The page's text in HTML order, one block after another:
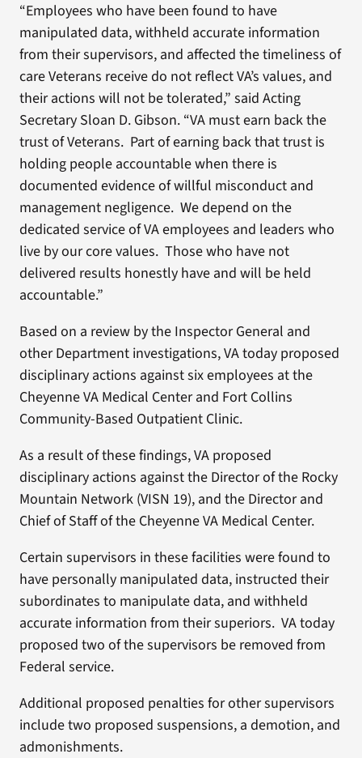
“Employees who have been found to have
manipulated data, withheld accurate information
from their supervisors, and affected the timeliness of
care Veterans receive do not reflect VA’s values, and
their actions will not be tolerated,” said Acting
Secretary Sloan D. Gibson. “VA must earn back the
trust of Veterans. Part of earning back that trust is
holding people accountable when there is
documented evidence of willful misconduct and
management negligence. We depend on the
dedicated service of VA employees and leaders who
live by our core values. Those who have not
delivered results honestly have and will be held
accountable.”
Based on a review by the Inspector General and
other Department investigations, VA today proposed
disciplinary actions against six employees at the
Cheyenne VA Medical Center and Fort Collins
Community-Based Outpatient Clinic.
As a result of these findings, VA proposed
disciplinary actions against the Director of the Rocky
Mountain Network (VISN 19), and the Director and
Chief of Staff of the Cheyenne VA Medical Center.
Certain supervisors in these facilities were found to
have personally manipulated data, instructed their
subordinates to manipulate data, and withheld
accurate information from their superiors. VA today
proposed two of the supervisors be removed from
Federal service.
Additional proposed penalties for other supervisors
include two proposed suspensions, a demotion, and
admonishments.